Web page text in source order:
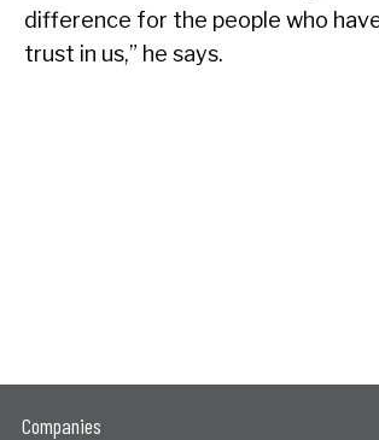
difference for the people who
trust in us,” he says.
Companies